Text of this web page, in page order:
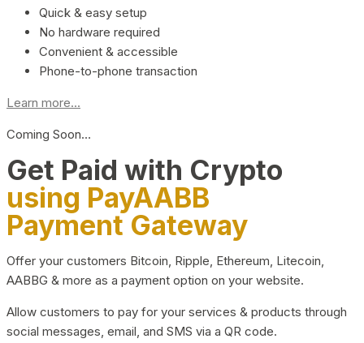
Quick & easy setup
No hardware required
Convenient & accessible
Phone-to-phone transaction
Learn more...
Coming Soon…
Get Paid with Crypto
using PayAABB
Payment Gateway
Offer your customers Bitcoin, Ripple, Ethereum, Litecoin,
AABBG & more as a payment option on your website.
Allow customers to pay for your services & products through
social messages, email, and SMS via a QR code.